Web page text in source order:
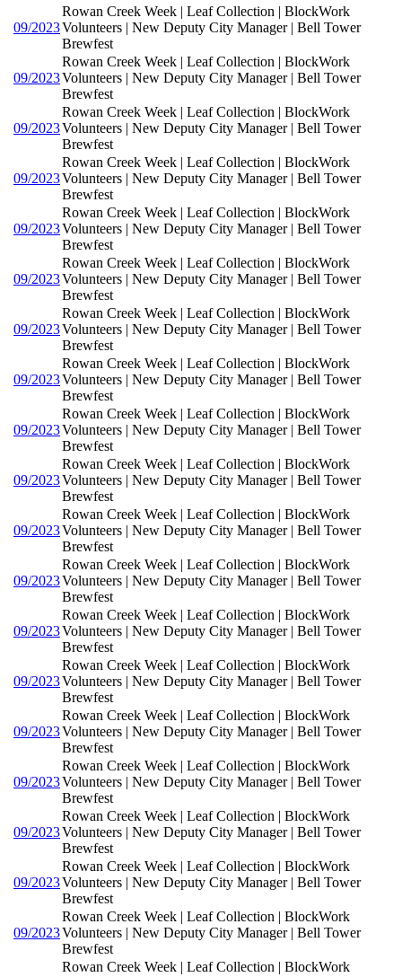
09/2023
Rowan Creek Week | Leaf Collection | BlockWork
Volunteers | New Deputy City Manager | Bell Tower
Brewfest
09/2023
Rowan Creek Week | Leaf Collection | BlockWork
Volunteers | New Deputy City Manager | Bell Tower
Brewfest
09/2023
Rowan Creek Week | Leaf Collection | BlockWork
Volunteers | New Deputy City Manager | Bell Tower
Brewfest
09/2023
Rowan Creek Week | Leaf Collection | BlockWork
Volunteers | New Deputy City Manager | Bell Tower
Brewfest
09/2023
Rowan Creek Week | Leaf Collection | BlockWork
Volunteers | New Deputy City Manager | Bell Tower
Brewfest
09/2023
Rowan Creek Week | Leaf Collection | BlockWork
Volunteers | New Deputy City Manager | Bell Tower
Brewfest
09/2023
Rowan Creek Week | Leaf Collection | BlockWork
Volunteers | New Deputy City Manager | Bell Tower
Brewfest
09/2023
Rowan Creek Week | Leaf Collection | BlockWork
Volunteers | New Deputy City Manager | Bell Tower
Brewfest
09/2023
Rowan Creek Week | Leaf Collection | BlockWork
Volunteers | New Deputy City Manager | Bell Tower
Brewfest
09/2023
Rowan Creek Week | Leaf Collection | BlockWork
Volunteers | New Deputy City Manager | Bell Tower
Brewfest
09/2023
Rowan Creek Week | Leaf Collection | BlockWork
Volunteers | New Deputy City Manager | Bell Tower
Brewfest
09/2023
Rowan Creek Week | Leaf Collection | BlockWork
Volunteers | New Deputy City Manager | Bell Tower
Brewfest
09/2023
Rowan Creek Week | Leaf Collection | BlockWork
Volunteers | New Deputy City Manager | Bell Tower
Brewfest
09/2023
Rowan Creek Week | Leaf Collection | BlockWork
Volunteers | New Deputy City Manager | Bell Tower
Brewfest
09/2023
Rowan Creek Week | Leaf Collection | BlockWork
Volunteers | New Deputy City Manager | Bell Tower
Brewfest
09/2023
Rowan Creek Week | Leaf Collection | BlockWork
Volunteers | New Deputy City Manager | Bell Tower
Brewfest
09/2023
Rowan Creek Week | Leaf Collection | BlockWork
Volunteers | New Deputy City Manager | Bell Tower
Brewfest
09/2023
Rowan Creek Week | Leaf Collection | BlockWork
Volunteers | New Deputy City Manager | Bell Tower
Brewfest
09/2023
Rowan Creek Week | Leaf Collection | BlockWork
Volunteers | New Deputy City Manager | Bell Tower
Brewfest
Rowan Creek Week | Leaf Collection | BlockWork